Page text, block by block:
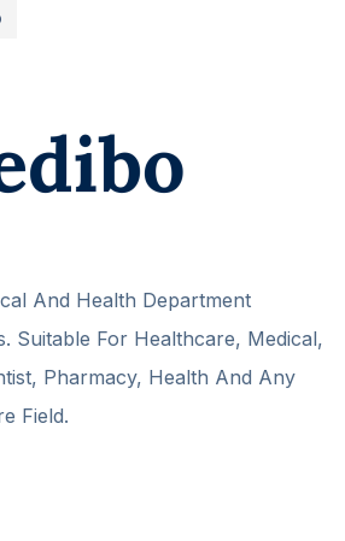
And Health Department
Suitable For Healthcare, Medical,
Pharmacy, Health And Any
Field.